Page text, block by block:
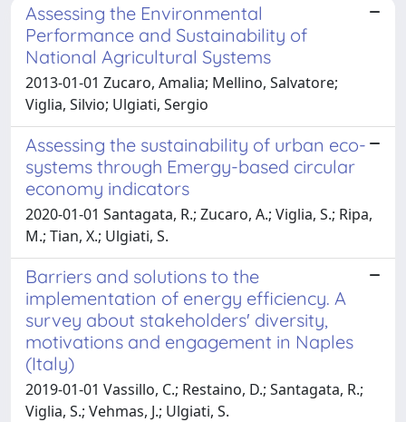
Assessing the Environmental
Performance and Sustainability of
National Agricultural Systems
2013-01-01 Zucaro, Amalia; Mellino, Salvatore;
Viglia, Silvio; Ulgiati, Sergio
Assessing the sustainability of urban eco-
systems through Emergy-based circular
economy indicators
2020-01-01 Santagata, R.; Zucaro, A.; Viglia, S.; Ripa,
M.; Tian, X.; Ulgiati, S.
Barriers and solutions to the
implementation of energy efficiency. A
survey about stakeholders' diversity,
motivations and engagement in Naples
(Italy)
2019-01-01 Vassillo, C.; Restaino, D.; Santagata, R.;
Viglia, S.; Vehmas, J.; Ulgiati, S.